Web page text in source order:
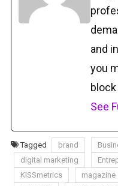
and
you
block
See
Tagged brand
digital marketing
KISSmetrics
magazine